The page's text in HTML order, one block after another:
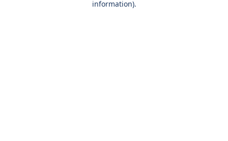
information).